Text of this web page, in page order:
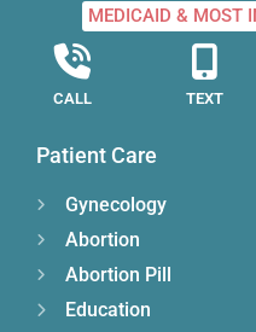
MEDICAID & MOST
CALL TEXT
Patient Care
Gynecology
Abortion
Abortion Pill
Education